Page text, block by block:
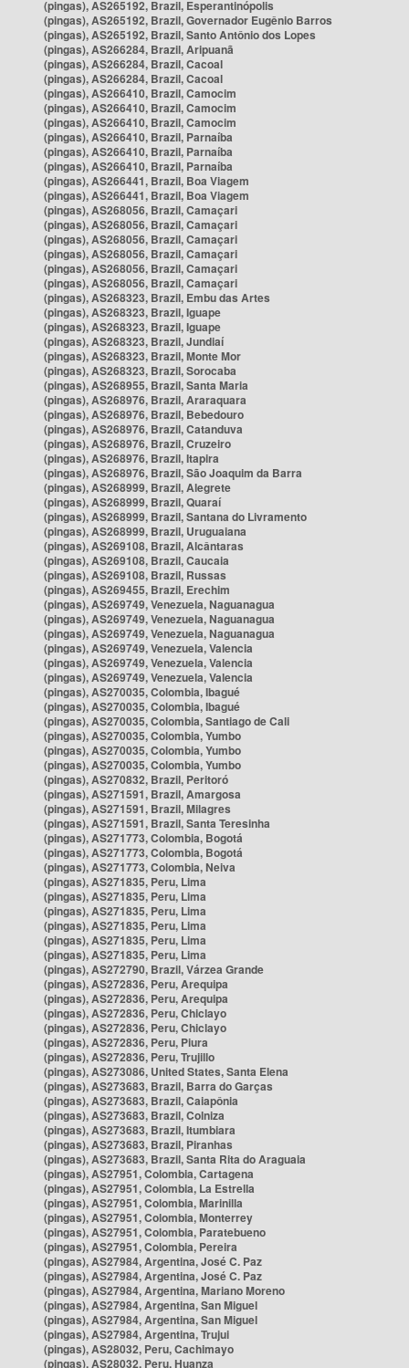
(pingas), AS265192, Brazil, Esperantinópolis
(pingas), AS265192, Brazil, Governador Eugênio Barros
(pingas), AS265192, Brazil, Santo Antônio dos Lopes
(pingas), AS266284, Brazil, Aripuanã
(pingas), AS266284, Brazil, Cacoal
(pingas), AS266284, Brazil, Cacoal
(pingas), AS266410, Brazil, Camocim
(pingas), AS266410, Brazil, Camocim
(pingas), AS266410, Brazil, Camocim
(pingas), AS266410, Brazil, Parnaíba
(pingas), AS266410, Brazil, Parnaíba
(pingas), AS266410, Brazil, Parnaíba
(pingas), AS266441, Brazil, Boa Viagem
(pingas), AS266441, Brazil, Boa Viagem
(pingas), AS268056, Brazil, Camaçari
(pingas), AS268056, Brazil, Camaçari
(pingas), AS268056, Brazil, Camaçari
(pingas), AS268056, Brazil, Camaçari
(pingas), AS268056, Brazil, Camaçari
(pingas), AS268056, Brazil, Camaçari
(pingas), AS268323, Brazil, Embu das Artes
(pingas), AS268323, Brazil, Iguape
(pingas), AS268323, Brazil, Iguape
(pingas), AS268323, Brazil, Jundiaí
(pingas), AS268323, Brazil, Monte Mor
(pingas), AS268323, Brazil, Sorocaba
(pingas), AS268955, Brazil, Santa Maria
(pingas), AS268976, Brazil, Araraquara
(pingas), AS268976, Brazil, Bebedouro
(pingas), AS268976, Brazil, Catanduva
(pingas), AS268976, Brazil, Cruzeiro
(pingas), AS268976, Brazil, Itapira
(pingas), AS268976, Brazil, São Joaquim da Barra
(pingas), AS268999, Brazil, Alegrete
(pingas), AS268999, Brazil, Quaraí
(pingas), AS268999, Brazil, Santana do Livramento
(pingas), AS268999, Brazil, Uruguaiana
(pingas), AS269108, Brazil, Alcântaras
(pingas), AS269108, Brazil, Caucaia
(pingas), AS269108, Brazil, Russas
(pingas), AS269455, Brazil, Erechim
(pingas), AS269749, Venezuela, Naguanagua
(pingas), AS269749, Venezuela, Naguanagua
(pingas), AS269749, Venezuela, Naguanagua
(pingas), AS269749, Venezuela, Valencia
(pingas), AS269749, Venezuela, Valencia
(pingas), AS269749, Venezuela, Valencia
(pingas), AS270035, Colombia, Ibagué
(pingas), AS270035, Colombia, Ibagué
(pingas), AS270035, Colombia, Santiago de Cali
(pingas), AS270035, Colombia, Yumbo
(pingas), AS270035, Colombia, Yumbo
(pingas), AS270035, Colombia, Yumbo
(pingas), AS270832, Brazil, Peritoró
(pingas), AS271591, Brazil, Amargosa
(pingas), AS271591, Brazil, Milagres
(pingas), AS271591, Brazil, Santa Teresinha
(pingas), AS271773, Colombia, Bogotá
(pingas), AS271773, Colombia, Bogotá
(pingas), AS271773, Colombia, Neiva
(pingas), AS271835, Peru, Lima
(pingas), AS271835, Peru, Lima
(pingas), AS271835, Peru, Lima
(pingas), AS271835, Peru, Lima
(pingas), AS271835, Peru, Lima
(pingas), AS271835, Peru, Lima
(pingas), AS272790, Brazil, Várzea Grande
(pingas), AS272836, Peru, Arequipa
(pingas), AS272836, Peru, Arequipa
(pingas), AS272836, Peru, Chiclayo
(pingas), AS272836, Peru, Chiclayo
(pingas), AS272836, Peru, Piura
(pingas), AS272836, Peru, Trujillo
(pingas), AS273086, United States, Santa Elena
(pingas), AS273683, Brazil, Barra do Garças
(pingas), AS273683, Brazil, Caiapônia
(pingas), AS273683, Brazil, Colniza
(pingas), AS273683, Brazil, Itumbiara
(pingas), AS273683, Brazil, Piranhas
(pingas), AS273683, Brazil, Santa Rita do Araguaia
(pingas), AS27951, Colombia, Cartagena
(pingas), AS27951, Colombia, La Estrella
(pingas), AS27951, Colombia, Marinilla
(pingas), AS27951, Colombia, Monterrey
(pingas), AS27951, Colombia, Paratebueno
(pingas), AS27951, Colombia, Pereira
(pingas), AS27984, Argentina, José C. Paz
(pingas), AS27984, Argentina, José C. Paz
(pingas), AS27984, Argentina, Mariano Moreno
(pingas), AS27984, Argentina, San Miguel
(pingas), AS27984, Argentina, San Miguel
(pingas), AS27984, Argentina, Trujui
(pingas), AS28032, Peru, Cachimayo
(pingas), AS28032, Peru, Huanza